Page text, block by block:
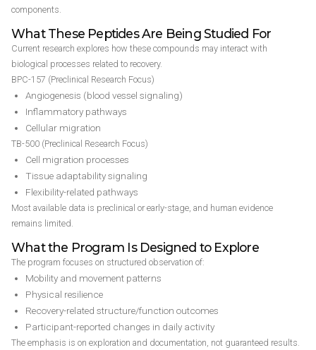
components.
What These Peptides Are Being Studied For
Current research explores how these compounds may interact with
biological processes related to recovery.
BPC-157 (Preclinical Research Focus)
Angiogenesis (blood vessel signaling)
Inflammatory pathways
Cellular migration
TB-500 (Preclinical Research Focus)
Cell migration processes
Tissue adaptability signaling
Flexibility-related pathways
Most available data is preclinical or early-stage, and human evidence
remains limited.
What the Program Is Designed to Explore
The program focuses on structured observation of:
Mobility and movement patterns
Physical resilience
Recovery-related structure/function outcomes
Participant-reported changes in daily activity
The emphasis is on exploration and documentation, not guaranteed results.